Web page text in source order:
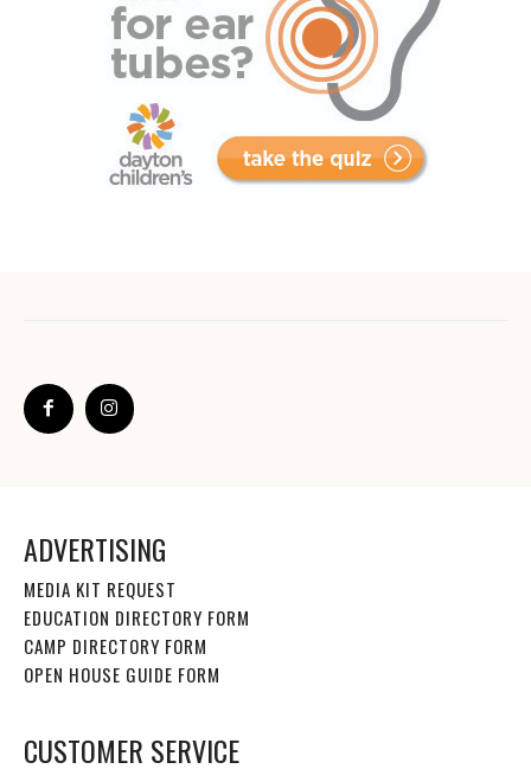
ADVERTISING
MEDIA KIT REQUEST
EDUCATION DIRECTORY FORM
CAMP DIRECTORY FORM
OPEN HOUSE GUIDE FORM
CUSTOMER SERVICE